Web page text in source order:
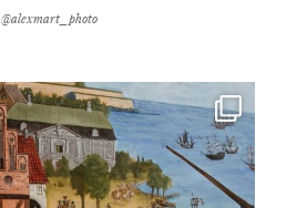
@alexmart_photo